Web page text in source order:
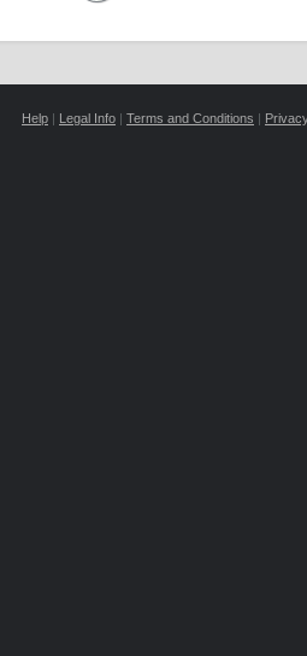
Help | Legal Info | Terms and Conditions |